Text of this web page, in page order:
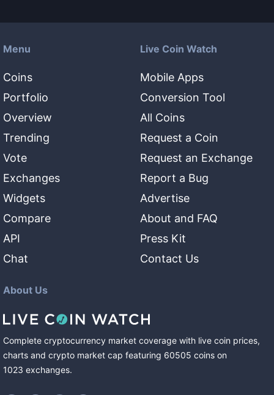
Menu
Coins
Portfolio
Overview
Trending
Vote
Exchanges
Widgets
Compare
API
Chat
Live Coin Watch
Mobile Apps
Conversion Tool
All Coins
Request a Coin
Request an Exchange
Report a Bug
Advertise
About and FAQ
Press Kit
Contact Us
About Us
Complete cryptocurrency market coverage with live coin prices,
charts and crypto market cap featuring 60505 coins on
1023 exchanges.